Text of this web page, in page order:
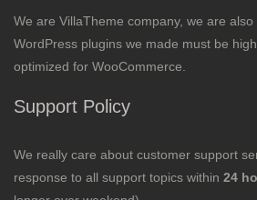
We are VillaTheme company, we are
WordPress plugins we made must be
optimized for WooCommerce.
Support Policy
We really care about customer support
response to all support topics within 24